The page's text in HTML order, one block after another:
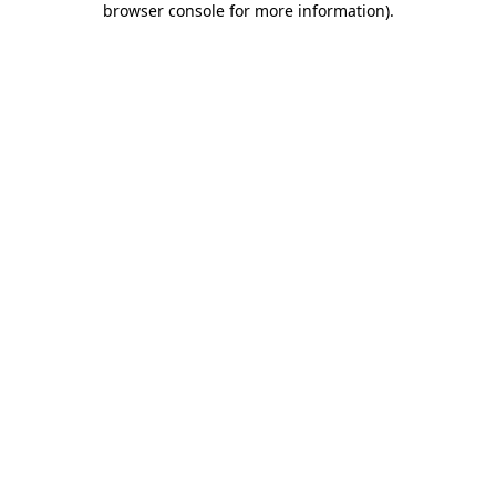
browser console for more information).